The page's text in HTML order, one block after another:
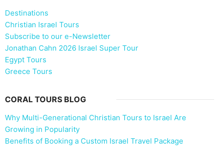
Destinations
Christian Israel Tours
Subscribe to our e-Newsletter
Jonathan Cahn 2026 Israel Super Tour
Egypt Tours
Greece Tours
CORAL TOURS BLOG
Why Multi-Generational Christian Tours to Israel Are
Growing in Popularity
Benefits of Booking a Custom Israel Travel Package